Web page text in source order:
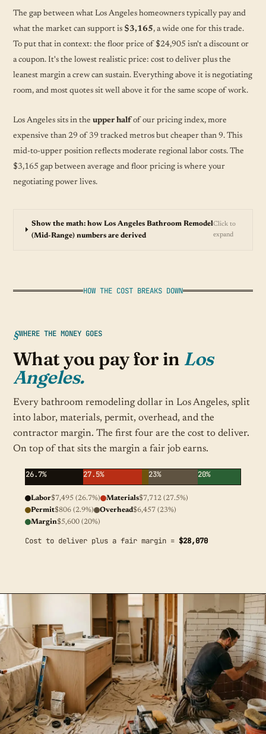
The gap between what Los Angeles homeowners typically pay and
what the market can support is $3,165, a wide one for this trade.
To put that in context: the floor price of $24,905 isn't a discount or
a coupon. It's the lowest realistic price: cost to deliver plus the
leanest margin a crew can sustain. Everything above it is negotiating
room, and most quotes sit well above it for the same scope of work.
Los Angeles sits in the upper halfof our pricing index, more
expensive than 29 of 39 tracked metros but cheaper than 9. This
mid-to-upper position reflects moderate regional labor costs. The
$3,165 gap between average and floor pricing is where your
negotiating power lives.
Show the math: how Los Angeles Bathroom Remodel
(Mid-Range) numbers are derived
Click to
expand
HOW THE COST BREAKS DOWN
WHERE THE MONEY GOES
What you pay for in Los
Angeles.
Every bathroom remodeling dollar in Los Angeles, split
into labor, materials, permit, overhead, and the
contractor margin. The first four are the cost to deliver.
On top of that sits the margin a fair job earns.
26.7% 27.5% 23% 20%
Labor$7,495 (26.7%) Materials$7,712 (27.5%)
Permit$806 (2.9%) Overhead$6,457 (23%)
Margin$5,600 (20%)
Cost to deliver plus a fair margin = $28,070